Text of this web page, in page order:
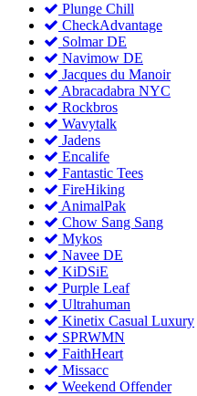
Plunge Chill
CheckAdvantage
Solmar DE
Navimow DE
Jacques du Manoir
Abracadabra NYC
Rockbros
Wavytalk
Jadens
Encalife
Fantastic Tees
FireHiking
AnimalPak
Chow Sang Sang
Mykos
Navee DE
KiDSiE
Purple Leaf
Ultrahuman
Kinetix Casual Luxury
SPRWMN
FaithHeart
Missacc
Weekend Offender